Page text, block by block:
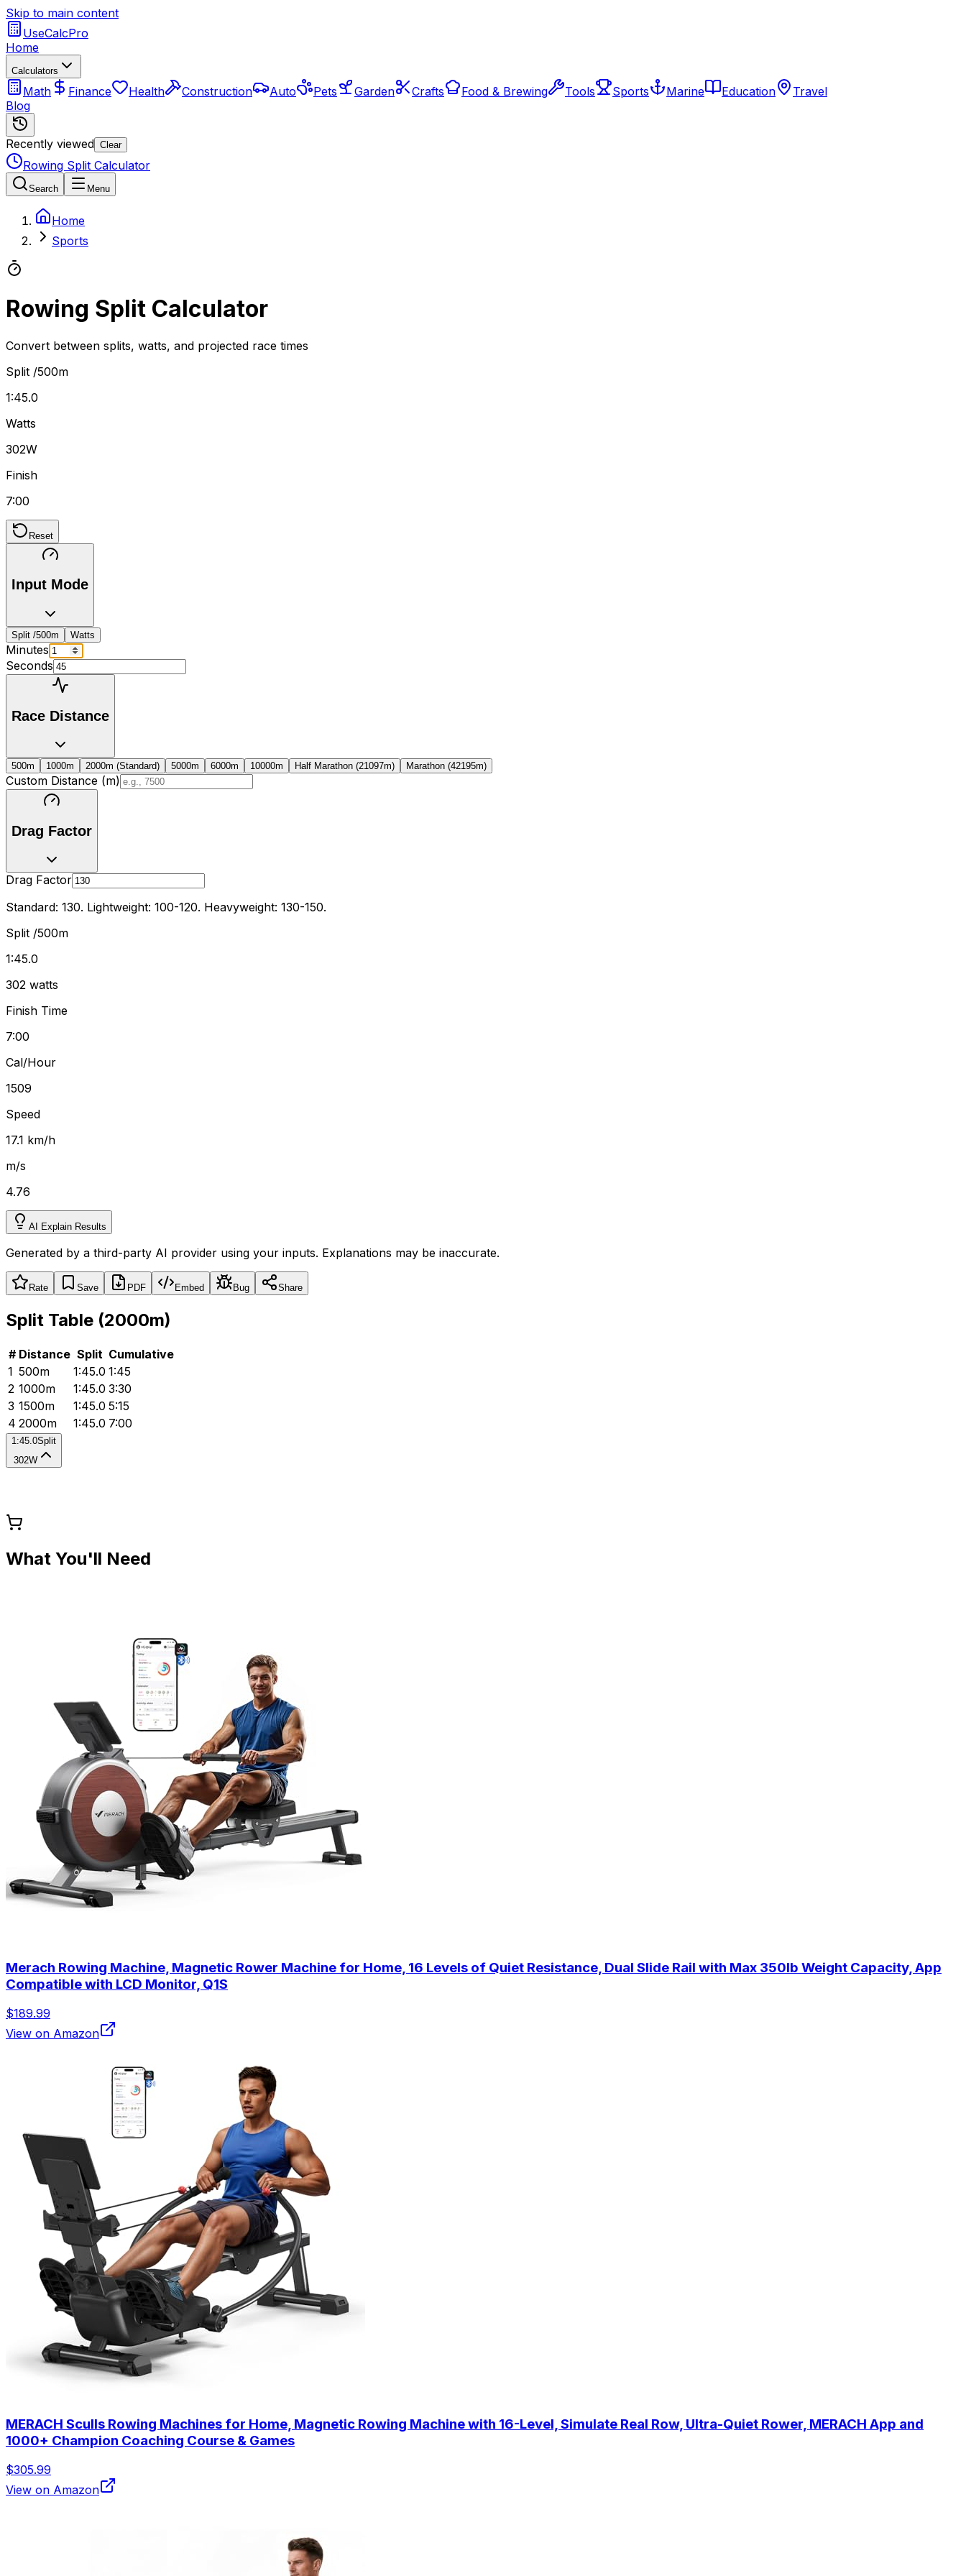
Skip to main content
UseCalcPro
Home
Calculators
Math Finance Health Construction Auto Pets Garden Crafts Food & Brewing Tools Sports Marine Education
Travel
Blog
Recently viewed Clear
Rowing Split Calculator
Search Menu
Home
Sports
Rowing Split Calculator
Convert between splits, watts, and projected race times
Split /500m
1:45.0
Watts
302W
Finish
7:00
Reset
Input Mode
Split /500m Watts
Minutes
Seconds
Race Distance
500m 1000m 2000m (Standard) 5000m 6000m 10000m Half Marathon (21097m) Marathon (42195m)
Custom Distance (m)
Drag Factor
Drag Factor
Standard: 130. Lightweight: 100-120. Heavyweight: 130-150.
Split /500m
1:45.0
302 watts
Finish Time
7:00
Cal/Hour
1509
Speed
17.1 km/h
m/s
4.76
AI Explain Results
Generated by a third-party AI provider using your inputs. Explanations may be inaccurate.
Rate Save PDF Embed Bug Share
Split Table (2000m)
# Distance Split Cumulative
1 500m 1:45.0 1:45
2 1000m 1:45.0 3:30
3 1500m 1:45.0 5:15
4 2000m 1:45.0 7:00
1:45.0Split
302W
What You'll Need
Merach Rowing Machine, Magnetic Rower Machine for Home, 16 Levels of Quiet Resistance, Dual Slide Rail with Max 350lb Weight Capacity, App
Compatible with LCD Monitor, Q1S
$189.99
View on Amazon
MERACH Sculls Rowing Machines for Home, Magnetic Rowing Machine with 16-Level, Simulate Real Row, Ultra-Quiet Rower, MERACH App and
1000+ Champion Coaching Course & Games
$305.99
View on Amazon